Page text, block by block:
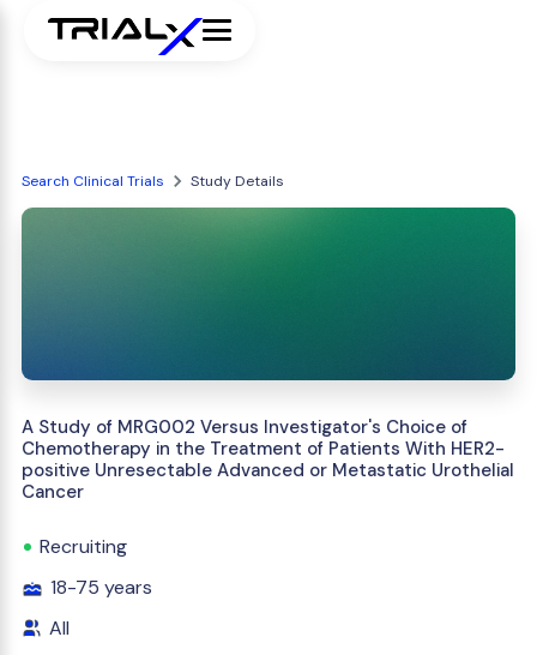
Search Clinical Trials Study Details
A Study of MRG002 Versus Investigator's Choice of
Chemotherapy in the Treatment of Patients With HER2-
positive Unresectable Advanced or Metastatic Urothelial
Cancer
Recruiting
18-75 years
All